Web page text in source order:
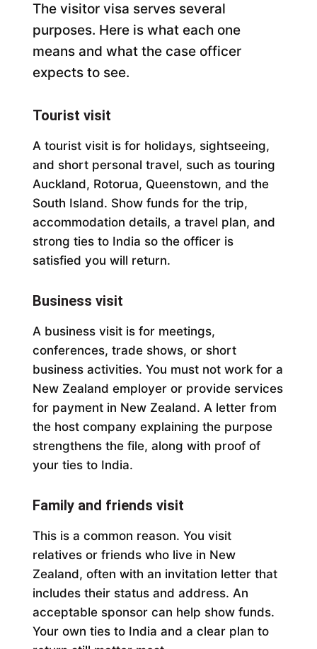
The visitor visa serves several
purposes. Here is what each one
means and what the case officer
expects to see.
Tourist visit
A tourist visit is for holidays, sightseeing,
and short personal travel, such as touring
Auckland, Rotorua, Queenstown, and the
South Island. Show funds for the trip,
accommodation details, a travel plan, and
strong ties to India so the officer is
satisfied you will return.
Business visit
A business visit is for meetings,
conferences, trade shows, or short
business activities. You must not work for a
New Zealand employer or provide services
for payment in New Zealand. A letter from
the host company explaining the purpose
strengthens the file, along with proof of
your ties to India.
Family and friends visit
This is a common reason. You visit
relatives or friends who live in New
Zealand, often with an invitation letter that
includes their status and address. An
acceptable sponsor can help show funds.
Your own ties to India and a clear plan to